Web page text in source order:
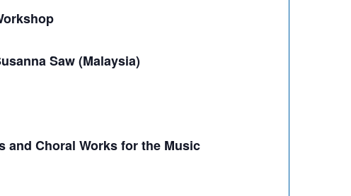
Saw (Malaysia)
and Choral Works for the Music